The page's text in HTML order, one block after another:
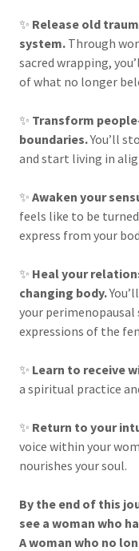
✨ Release old
system. Through
sacred wrapping,
of what no longer
✨ Transform
boundaries.You’ll
and start living in
✨ Awaken your
feels like to be
express from your
✨ Heal your
changing body.
your perimenopausal
expressions of the
✨ Learn to receive
a spiritual practice
✨ Return to your
voice within your
nourishes your soul.
By the end of this
see a woman who
A woman who no